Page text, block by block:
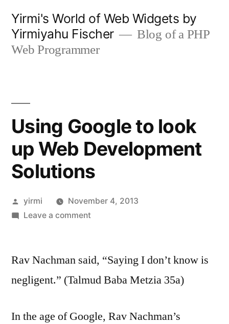
content
Yirmi's World of Web Widgets by
Yirmiyahu Fischer
Blog of a PHP
Web Programmer
Using Google to look
up Web Development
Solutions
Posted
by
yirmi
November 4, 2013
Leave a commenton
to
up
Development
Rav Nachman said, “Saying I don’t know is
negligent.” (Talmud Baba Metzia 35a)
In the age of Google, Rav Nachman’s